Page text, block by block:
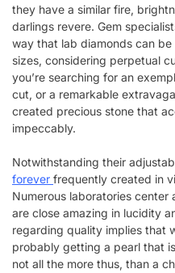
they have a similar fire,
darlings revere. Gem
way that lab diamonds can
sizes, considering perpetual
you’re searching for an
cut, or a remarkable
created precious stone that
impeccably.
Notwithstanding their
forever frequently created in
Numerous laboratories
are close amazing in lucidity
regarding quality implies that
probably getting a pearl that
not all the more thus, than a